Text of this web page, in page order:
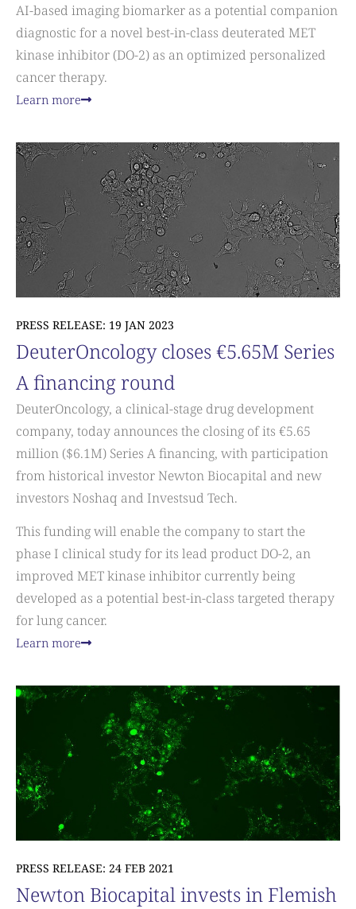
AI-based imaging biomarker as a potential companion
diagnostic for a novel best-in-class deuterated MET
kinase inhibitor (DO-2) as an optimized personalized
cancer therapy.
Learn more
PRESS RELEASE: 19 JAN 2023
DeuterOncology closes €5.65M Series
A financing round
DeuterOncology, a clinical-stage drug development
company, today announces the closing of its €5.65
million ($6.1M) Series A financing, with participation
from historical investor Newton Biocapital and new
investors Noshaq and Investsud Tech.
This funding will enable the company to start the
phase I clinical study for its lead product DO-2, an
improved MET kinase inhibitor currently being
developed as a potential best-in-class targeted therapy
for lung cancer.
Learn more
PRESS RELEASE: 24 FEB 2021
Newton Biocapital invests in Flemish